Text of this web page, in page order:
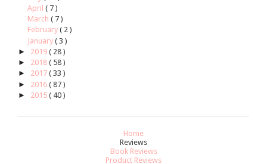
April ( 7 )
March ( 7 )
February ( 2 )
January ( 3 )
► 2019 ( 28 )
► 2018 ( 58 )
► 2017 ( 33 )
► 2016 ( 87 )
► 2015 ( 40 )
Home
Reviews
Book Reviews
Product Reviews